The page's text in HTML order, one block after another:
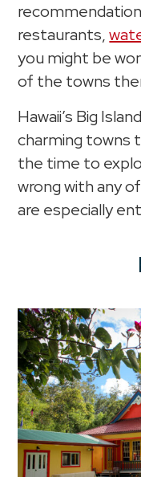
restaurants,
you might be
of the towns
Hawaii’s Big
charming towns
the time to
wrong with any
are especially